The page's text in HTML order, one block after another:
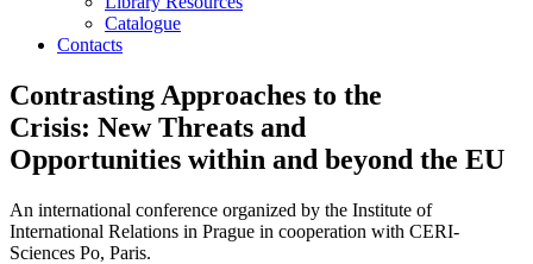
Catalogue
Contacts
Contrasting Approaches to the
Crisis: New Threats and
Opportunities within and beyond the EU
An international conference organized by the Institute of
International Relations in Prague in cooperation with CERI-
Sciences Po, Paris.